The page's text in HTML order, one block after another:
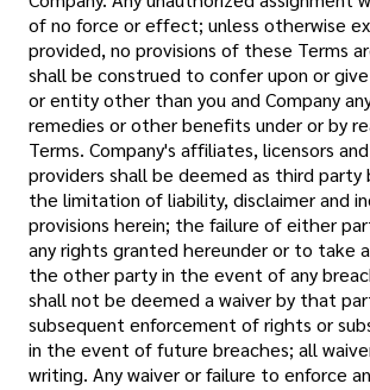
of no force or effect; unless otherwise
provided, no provisions of these Terms
shall be construed to confer upon or
or entity other than you and Company
remedies or other benefits under or by
Terms. Company's affiliates, licensors
providers shall be deemed as third party
the limitation of liability, disclaimer and
provisions herein; the failure of either
any rights granted hereunder or to take
the other party in the event of any
shall not be deemed a waiver by that
subsequent enforcement of rights or
in the event of future breaches; all
writing. Any waiver or failure to enforce